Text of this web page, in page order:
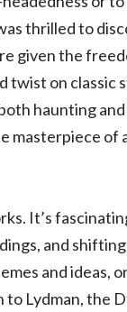
thrilled to
given the
twist on classic
haunting
masterpiece of
It’s
and shifting
and ideas,
Lydman, the